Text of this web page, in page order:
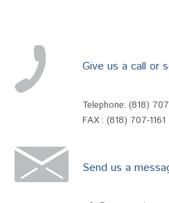
Give us a call or
Telephone: (818)
FAX : (818) 707-1161
Send us a